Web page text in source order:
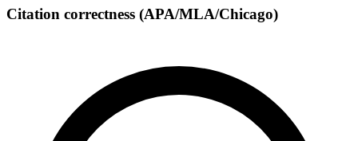
Citation correctness (APA/MLA/Chicago)